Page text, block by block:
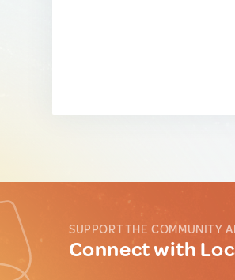
SUPPORT THE COMMUNITY
Connect with